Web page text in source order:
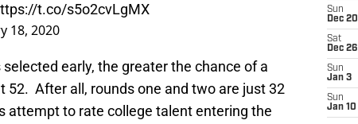
t.co/s5o2cvLgMX
18, 2020
early, the greater the chance of a
52. After all, rounds one and two are just 32
attempt to rate college talent entering the
Sun
Dec 20
Sat
Dec 26
Sun
Jan 3
Sun
Jan 10